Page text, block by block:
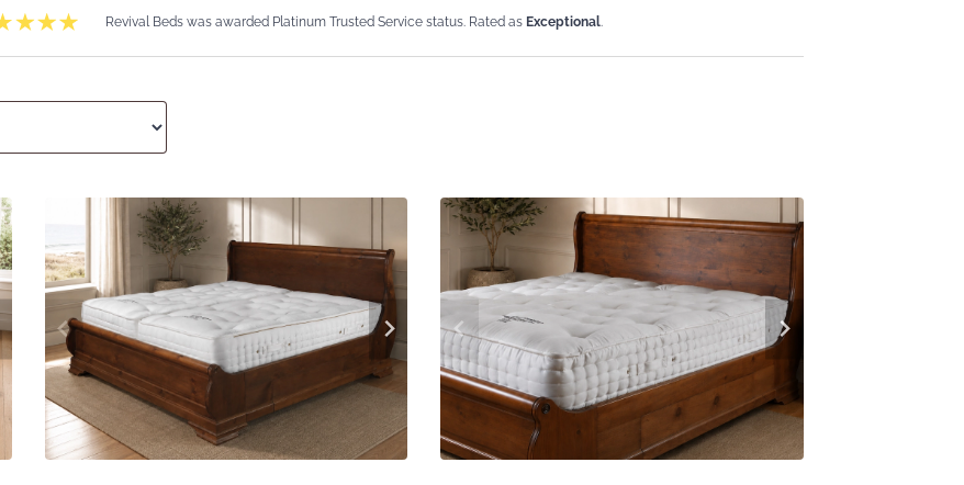
Revival Beds was awarded Platinum Trusted Service status. Rated as Exceptional.